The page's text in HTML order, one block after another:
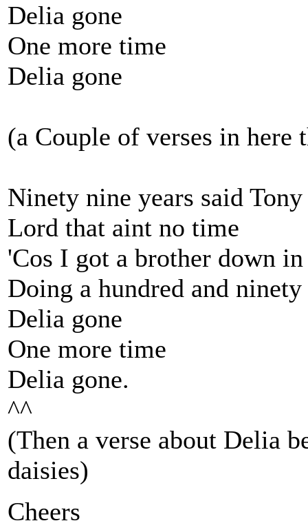
Delia gone
One more time
Delia gone
(a Couple of verses in here
Ninety nine years said Tony
Lord that aint no time
'Cos I got a brother down
Doing a hundred and
Delia gone
One more time
Delia gone.
^^
(Then a verse about Delia
daisies)
Cheers